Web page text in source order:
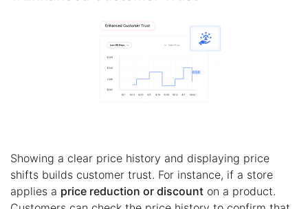
Showing a clear price history and displaying price
shifts builds customer trust. For instance, if a store
applies a price reduction or discount on a product.